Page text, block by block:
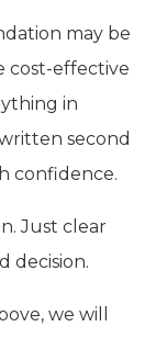
may be
cost-effective
in
second
confidence.
Just clear
decision.
we will